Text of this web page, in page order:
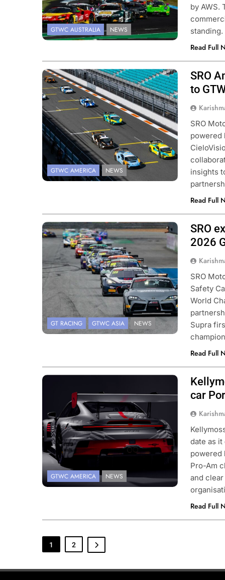
GTWC AUSTRALIA NEWS
by AWS.
Read Full
Photo Credit: SRO | Fabian Lagunas
GTWC AMERICA NEWS
SRO
to
SRO
powered
insights
Read Full
Photo Credit: SRO
GT RACING GTWC ASIA NEWS
SRO
2026
SRO
Safety
World
Supra
Read Full
Photo Credit: Porsche
GTWC AMERICA NEWS
car
date as it
powered
Pro-Am
and
Read Full
1 2